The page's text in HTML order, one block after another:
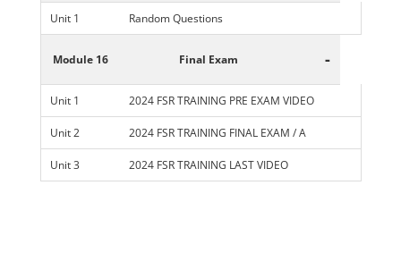
Unit 1 Random Questions
Module 16 Final Exam -
Unit 1 2024 FSR TRAINING PRE EXAM VIDEO
Unit 2 2024 FSR TRAINING FINAL EXAM / A
Unit 3 2024 FSR TRAINING LAST VIDEO